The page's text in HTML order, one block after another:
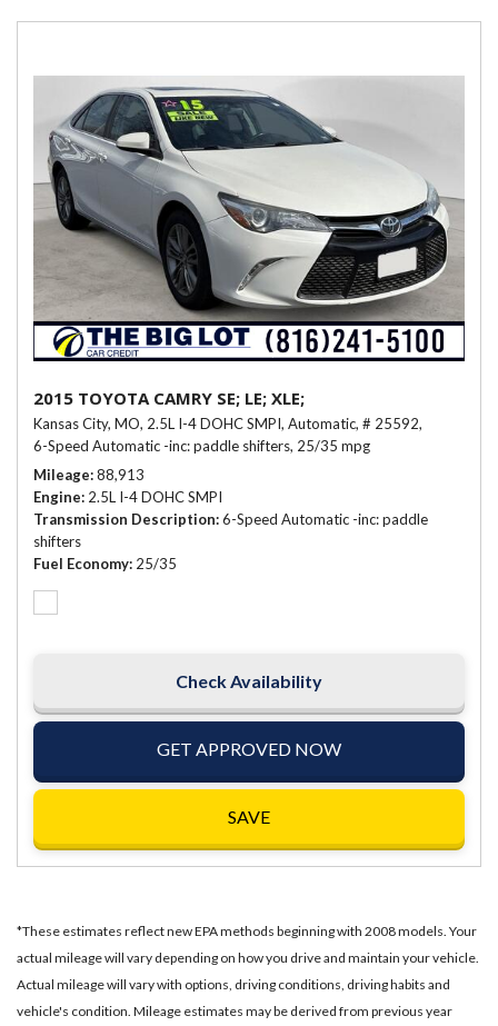
2015 TOYOTA CAMRY SE; LE; XLE;
Kansas City, MO, 2.5L I-4 DOHC SMPI, Automatic, # 25592,
6-Speed Automatic -inc: paddle shifters, 25/35 mpg
Mileage 88,913
Engine 2.5L I-4 DOHC SMPI
Transmission Description 6-Speed Automatic -inc: paddle
shifters
Fuel Economy 25/35
Check Availability
GET APPROVED NOW
SAVE
*These estimates reflect new EPA methods beginning with 2008 models. Your
actual mileage will vary depending on how you drive and maintain your vehicle.
Actual mileage will vary with options, driving conditions, driving habits and
vehicle's condition. Mileage estimates may be derived from previous year